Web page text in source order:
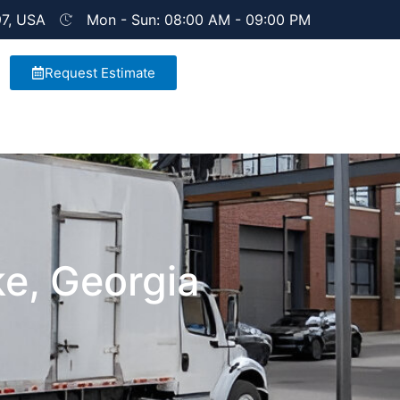
USA Mon - Sun: 08:00 AM - 09:00 PM
Request Estimate
Georgia